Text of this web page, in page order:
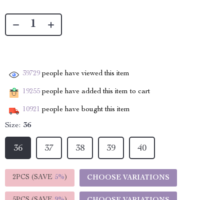
39729 people have viewed this item
19255 people have added this item to cart
10921 people have bought this item
Size: 36
36 37 38 39 40
2PCS (SAVE 5%) CHOOSE VARIATIONS